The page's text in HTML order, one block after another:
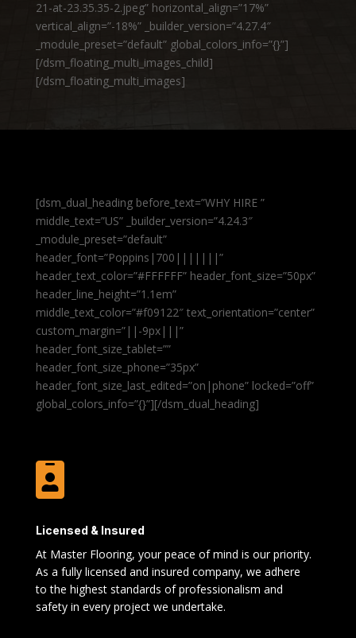
21-at-23.35.35-2.jpeg” horizontal_align=”17%”
vertical_align=”-18%” _builder_version=”4.27.4″
_module_preset=”default” global_colors_info=”{}”]
[/dsm_floating_multi_images_child]
[/dsm_floating_multi_images]
[dsm_dual_heading before_text=”WHY HIRE ”
middle_text=”US” _builder_version=”4.24.3″
_module_preset=”default”
header_font=”Poppins|700|||||||”
header_text_color=”#FFFFFF” header_font_size=”50px”
header_line_height=”1.1em”
middle_text_color=”#f09122″ text_orientation=”center”
custom_margin=”||-9px|||”
header_font_size_tablet=””
header_font_size_phone=”35px”
header_font_size_last_edited=”on|phone” locked=”off”
global_colors_info=”{}”][/dsm_dual_heading]

Licensed & Insured
At Master Flooring, your peace of mind is our priority.
As a fully licensed and insured company, we adhere
to the highest standards of professionalism and
safety in every project we undertake.